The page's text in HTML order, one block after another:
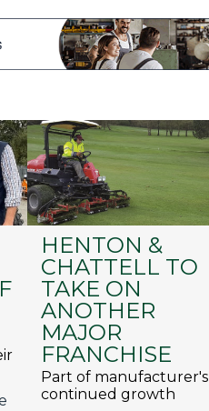
HENTON &
CHATTELL TO
TAKE ON
ANOTHER
MAJOR
FRANCHISE
Part of manufacturer's
continued growth